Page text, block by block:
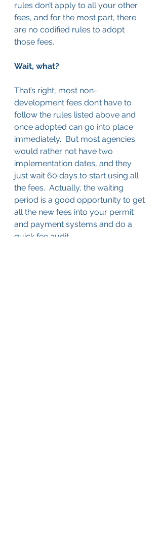
rules don’t apply to all your other
fees, and for the most part, there
are no codified rules to adopt
those fees.
Wait, what?
That’s right, most non-
development fees don’t have to
follow the rules listed above and
once adopted can go into place
immediately.  But most agencies
would rather not have two
implementation dates, and they
just wait 60 days to start using all
the fees.  Actually, the waiting
period is a good opportunity to get
all the new fees into your permit
and payment systems and do a
quick fee audit.